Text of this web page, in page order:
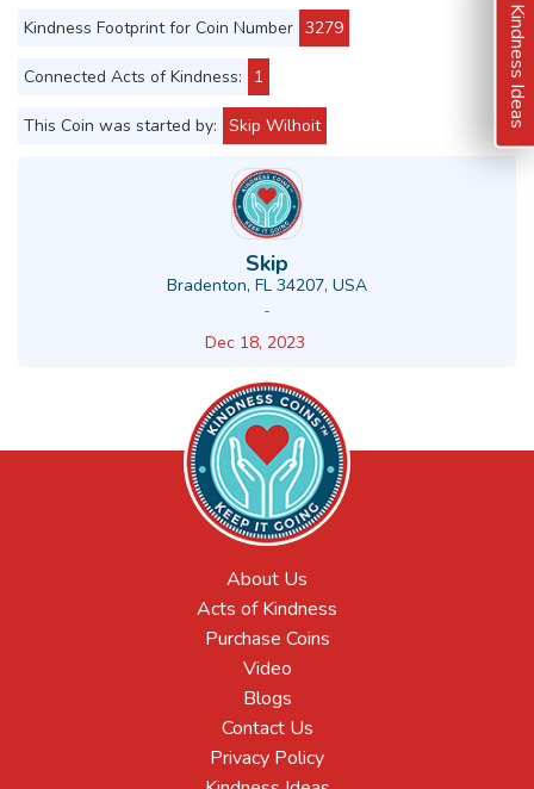
Kindness Footprint for Coin Number 3279
Connected Acts of Kindness: 1
This Coin was started by: Skip Wilhoit
Skip
Bradenton, FL 34207, USA
-
Dec 18, 2023
About Us
Acts of Kindness
Purchase Coins
Video
Blogs
Contact Us
Privacy Policy
Kindness Ideas